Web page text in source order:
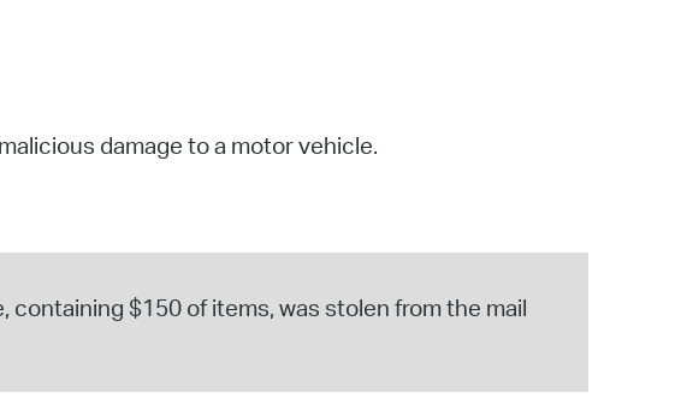
Property Database
View News
Watch City Council
damage to a motor vehicle.
$150 of items, was stolen from the mail